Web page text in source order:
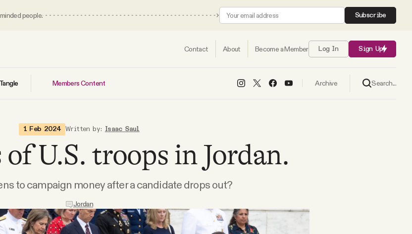
people. Subscribe
Contact About Become a Member Log In Sign Up
Members Content Archive Search...
1 Feb 2024 Written by: Isaac Saul
U.S. troops in Jordan.
to campaign money after a candidate drops out?
Jordan